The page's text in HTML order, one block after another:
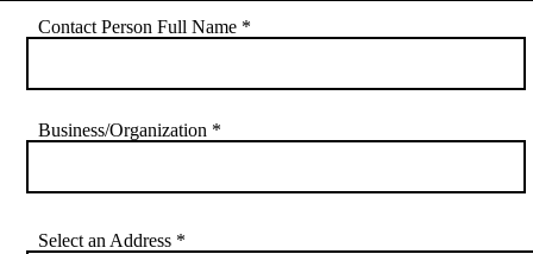
Contact Person Full Name
Business/Organization
Select an Address